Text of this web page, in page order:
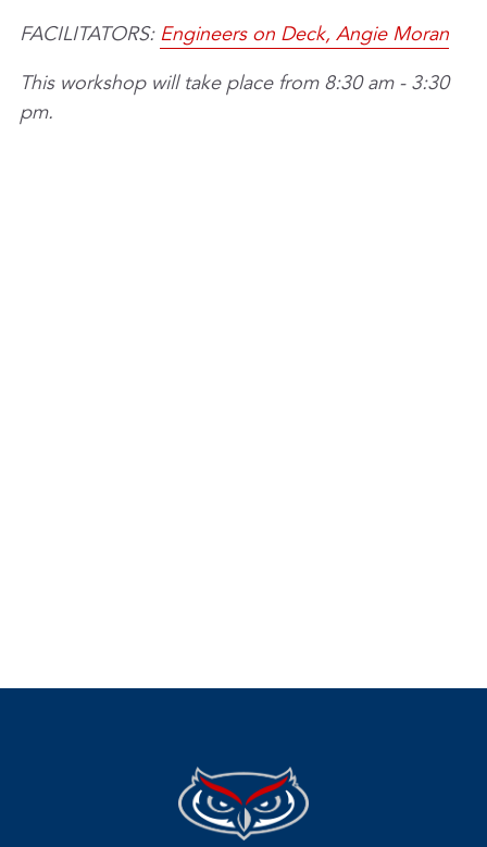
FACILITATORS: Engineers on Deck, Angie Moran
This workshop will take place from 8:30 am - 3:30
pm.